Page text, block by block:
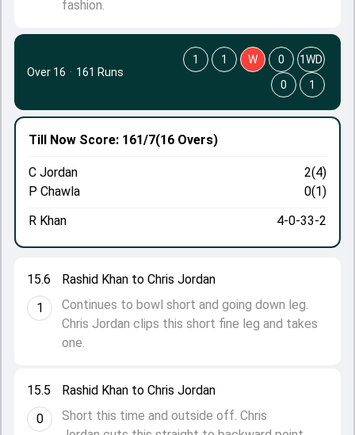
fashion.
15.5
0
Rashid Khan to Chris Jordan
Short this time and outside off. Chris
15.6
1
Rashid Khan to Chris Jordan
Continues to bowl short and going down leg.
Chris Jordan clips this short fine leg and takes
one.
Till Now Score: 161/7(16 Overs)
C Jordan
2(4)
P Chawla
0(1)
R Khan
4-0-33-2
Over 16 · 161 Runs
1 1 W 0
1WD
0
1